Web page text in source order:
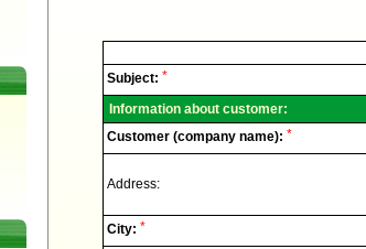
Elnec
Technical
support.
Subject: *
Information about customer:
Customer (company name): *
Address:
City: *